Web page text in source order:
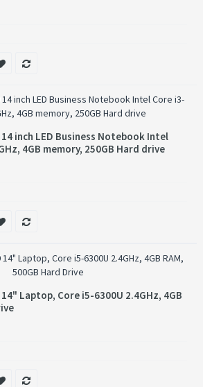
inch LED Business Notebook Intel
4GB memory, 250GB Hard drive
Laptop, Core i5-6300U 2.4GHz, 4GB